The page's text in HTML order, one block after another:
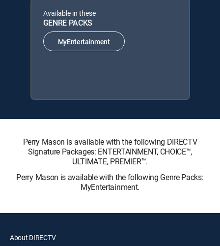
Available in these
GENRE PACKS
MyEntertainment
Perry Mason is available with the following DIRECTV
Signature Packages: ENTERTAINMENT, CHOICE™,
ULTIMATE, PREMIER™.
Perry Mason is available with the following Genre Packs:
MyEntertainment.
About DIRECTV